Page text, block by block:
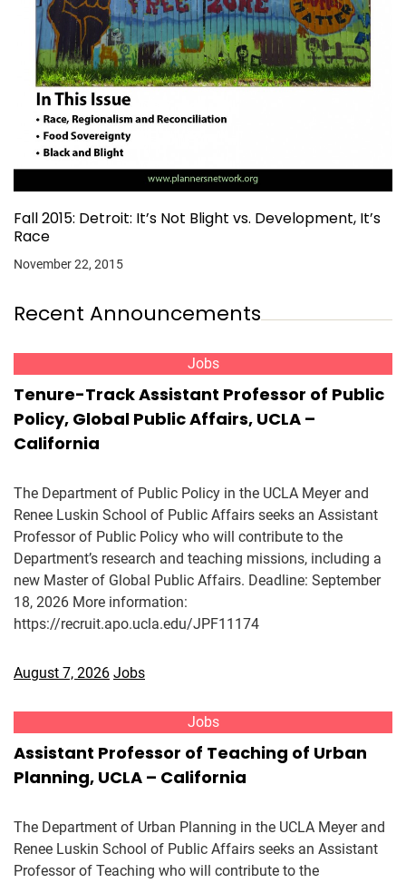
Fall 2015: Detroit: It’s Not Blight vs. Development, It’s
Race
November 22, 2015
Recent Announcements
Jobs
Tenure-Track Assistant Professor of Public
Policy, Global Public Affairs, UCLA –
California
The Department of Public Policy in the UCLA Meyer and
Renee Luskin School of Public Affairs seeks an Assistant
Professor of Public Policy who will contribute to the
Department’s research and teaching missions, including a
new Master of Global Public Affairs. Deadline: September
18, 2026 More information:
https://recruit.apo.ucla.edu/JPF11174
August 7, 2026 Jobs
Jobs
Assistant Professor of Teaching of Urban
Planning, UCLA – California
The Department of Urban Planning in the UCLA Meyer and
Renee Luskin School of Public Affairs seeks an Assistant
Professor of Teaching who will contribute to the